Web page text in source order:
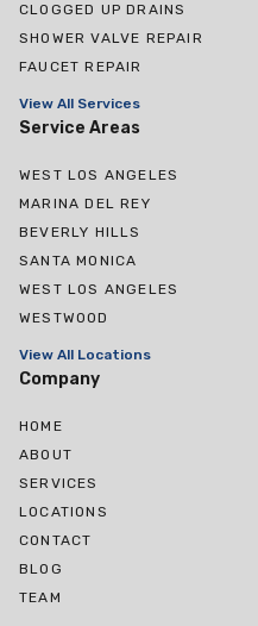
CLOGGED UP DRAINS
SHOWER VALVE REPAIR
FAUCET REPAIR
View All Services
Service Areas
WEST LOS ANGELES
MARINA DEL REY
BEVERLY HILLS
SANTA MONICA
WEST LOS ANGELES
WESTWOOD
View All Locations
Company
HOME
ABOUT
SERVICES
LOCATIONS
CONTACT
BLOG
TEAM